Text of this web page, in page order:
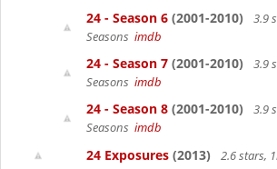
24 - Season 6 (2001-2010)
3.9
Seasons imdb
24 - Season 7 (2001-2010)
3.9
Seasons imdb
24 - Season 8 (2001-2010)
3.9
Seasons imdb
24 Exposures (2013) 2.6 stars,